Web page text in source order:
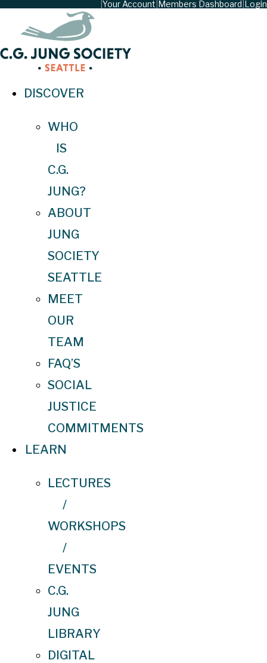
Your Account Members Dashboard Login
DISCOVER
WHO
IS
C.G.
JUNG?
ABOUT
JUNG
SOCIETY
SEATTLE
MEET
OUR
TEAM
FAQ’S
SOCIAL
JUSTICE
COMMITMENTS
LEARN
LECTURES
/
WORKSHOPS
/
EVENTS
C.G.
JUNG
LIBRARY
DIGITAL